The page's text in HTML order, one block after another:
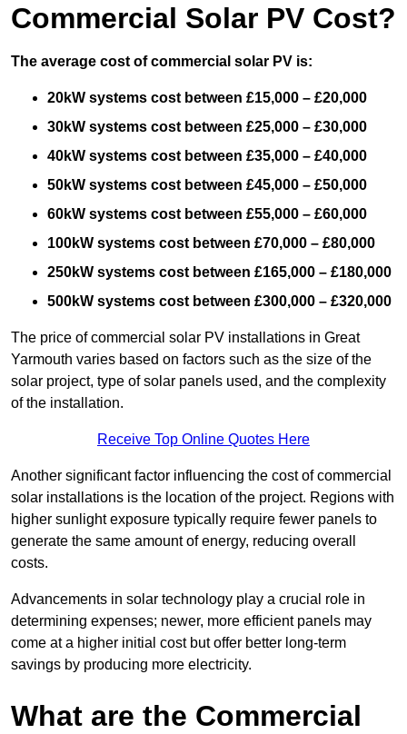
Commercial Solar PV Cost?
The average cost of commercial solar PV is:
20kW systems cost between £15,000 – £20,000
30kW systems cost between £25,000 – £30,000
40kW systems cost between £35,000 – £40,000
50kW systems cost between £45,000 – £50,000
60kW systems cost between £55,000 – £60,000
100kW systems cost between £70,000 – £80,000
250kW systems cost between £165,000 – £180,000
500kW systems cost between £300,000 – £320,000
The price of commercial solar PV installations in Great
Yarmouth varies based on factors such as the size of the
solar project, type of solar panels used, and the complexity
of the installation.
Receive Top Online Quotes Here
Another significant factor influencing the cost of commercial
solar installations is the location of the project. Regions with
higher sunlight exposure typically require fewer panels to
generate the same amount of energy, reducing overall
costs.
Advancements in solar technology play a crucial role in
determining expenses; newer, more efficient panels may
come at a higher initial cost but offer better long-term
savings by producing more electricity.
What are the Commercial